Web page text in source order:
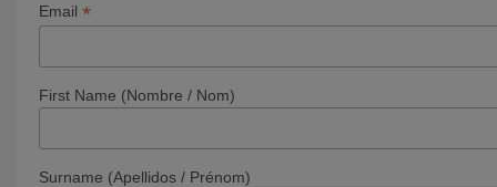
Email *
First Name (Nombre / Nom)
Surname (Apellidos / Prénom)